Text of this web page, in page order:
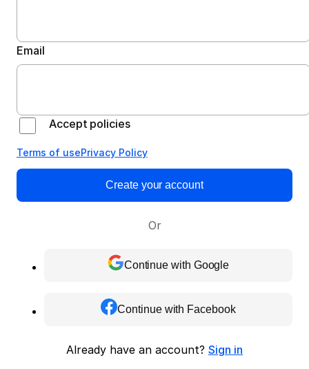
Email
Accept policies
Terms of usePrivacy Policy
Create your account
Or
Continue with Google
Continue with Facebook
Already have an account? Sign in